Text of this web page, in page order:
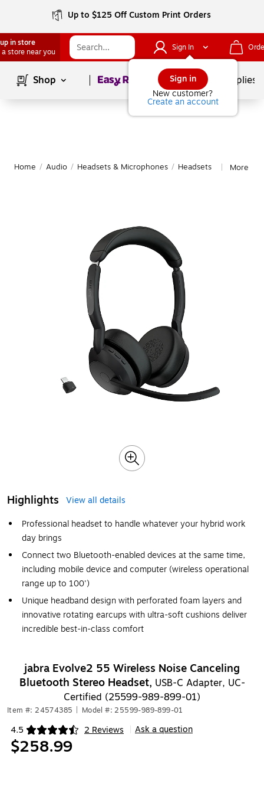
Up to $125 Off Custom Print Orders
in store
a store near you
Sign In
Sign in
New customer?
Create an account
Shop Page1of School Supplies
Home / Audio / Headsets & Microphones / Headsets More
Highlights
View all details
Professional headset to handle whatever your hybrid work
day brings
Connect two Bluetooth-enabled devices at the same time,
including mobile device and computer (wireless operational
range up to 100')
Unique headband design with perforated foam layers and
innovative rotating earcups with ultra-soft cushions deliver
incredible best-in-class comfort
jabra Evolve2 55 Wireless Noise Canceling
Bluetooth Stereo Headset, USB-C Adapter, UC-
Certified (25599-989-899-01)
Item #: 24574385 Model #: 25599-989-899-01
4.5 2 Reviews
Exited tooltip Ask a question
$258.99